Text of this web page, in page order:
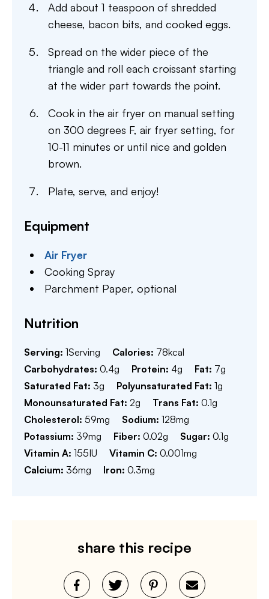
Add about 1 teaspoon of shredded
cheese, bacon bits, and cooked eggs.
Spread on the wider piece of the
triangle and roll each croissant starting
at the wider part towards the point.
Cook in the air fryer on manual setting
on 300 degrees F, air fryer setting, for
10-11 minutes or until nice and golden
brown.
Plate, serve, and enjoy!
Equipment
Air Fryer
Cooking Spray
Parchment Paper,optional
Nutrition
Serving: 1Serving Calories: 78kcal
Carbohydrates: 0.4g Protein: 4g Fat: 7g
Saturated Fat: 3g Polyunsaturated Fat: 1g
Monounsaturated Fat: 2g Trans Fat: 0.1g
Cholesterol: 59mg Sodium: 128mg
Potassium: 39mg Fiber: 0.02g Sugar: 0.1g
Vitamin A: 155IU Vitamin C: 0.001mg
Calcium: 36mg Iron: 0.3mg
share this recipe